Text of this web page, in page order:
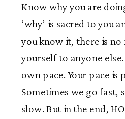
Know why you are
‘why’ is sacred to you
you know it, there is no
yourself to anyone
own pace. Your pace is
Sometimes we go fast,
slow. But in the end,